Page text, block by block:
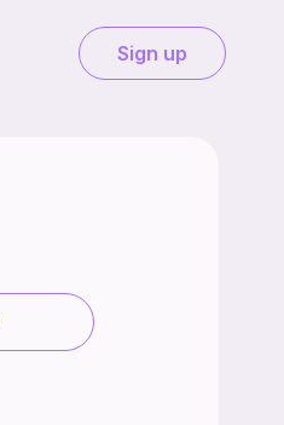
Sign up